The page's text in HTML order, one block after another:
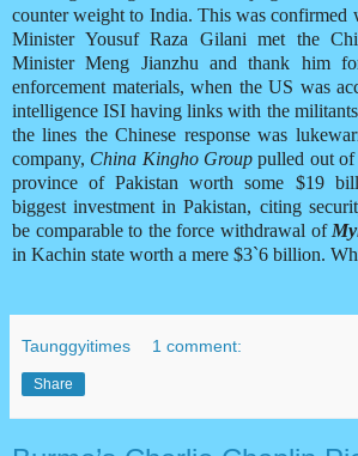
counter weight to India. This was confirmed
Minister Yousuf Raza Gilani met the
Minister Meng Jianzhu and thank him
enforcement materials, when the US was
intelligence ISI having links with the
the lines the Chinese response was
company, China Kingho Grouppulled out of
province of Pakistan worth some $19
biggest investment in Pakistan, citing
be comparable to the force withdrawal of
in Kachin state worth a mere $3`6 billion.
Taunggyitimes 1 comment:
Share